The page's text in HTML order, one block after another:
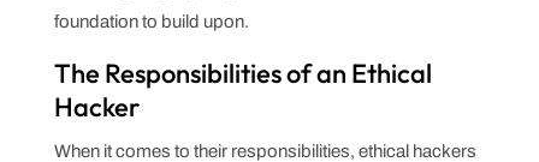
foundation to build upon.
The Responsibilities of an Ethical
Hacker
When it comes to their responsibilities, ethical hackers